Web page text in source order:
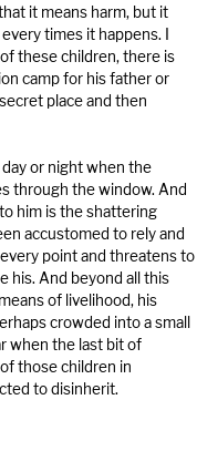
it means harm, but it
times it happens. I
these children, there is
camp for his father or
place and then
or night when the
through the window. And
him is the shattering
accustomed to rely and
point and threatens to
his. And beyond all this
of livelihood, his
crowded into a small
when the last bit of
those children in
to disinherit.